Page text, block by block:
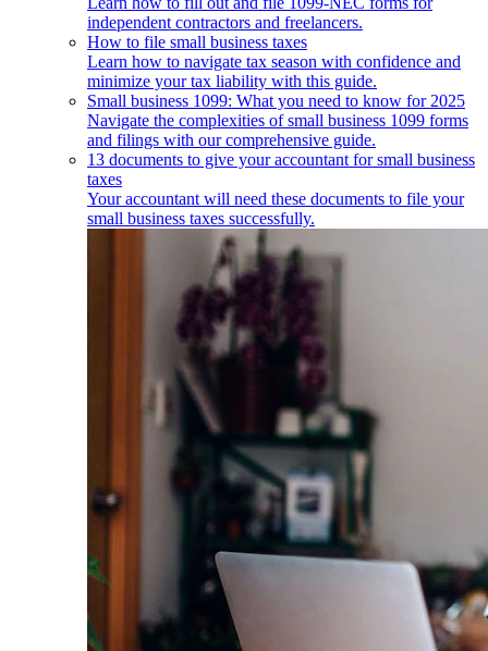
independent contractors and freelancers.
How to file small business taxes
Learn how to navigate tax season with confidence and
minimize your tax liability with this guide.
Small business 1099: What you need to know for 2025
Navigate the complexities of small business 1099 forms
and filings with our comprehensive guide.
13 documents to give your accountant for small business
taxes
Your accountant will need these documents to file your
small business taxes successfully.